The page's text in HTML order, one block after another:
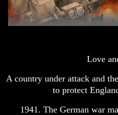
Love
A country under attack and
to protect
1941. The German war